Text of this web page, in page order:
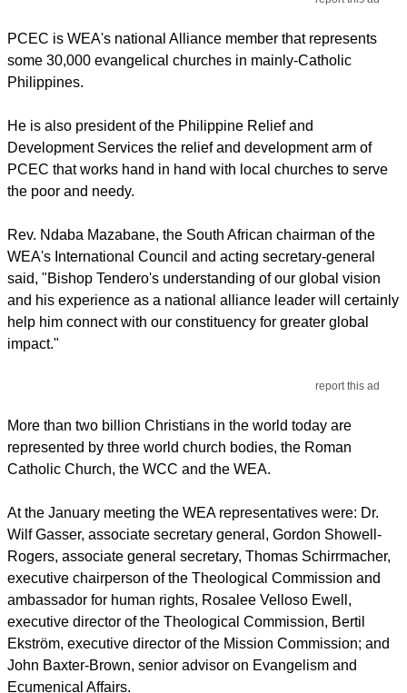
PCEC is WEA's national Alliance member that represents
some 30,000 evangelical churches in mainly-Catholic
Philippines.
He is also president of the Philippine Relief and
Development Services the relief and development arm of
PCEC that works hand in hand with local churches to serve
the poor and needy.
Rev. Ndaba Mazabane, the South African chairman of the
WEA's International Council and acting secretary-general
said, "Bishop Tendero's understanding of our global vision
and his experience as a national alliance leader will certainly
help him connect with our constituency for greater global
impact."
report this ad
More than two billion Christians in the world today are
represented by three world church bodies, the Roman
Catholic Church, the WCC and the WEA.
At the January meeting the WEA representatives were: Dr.
Wilf Gasser, associate secretary general, Gordon Showell-
Rogers, associate general secretary, Thomas Schirrmacher,
executive chairperson of the Theological Commission and
ambassador for human rights, Rosalee Velloso Ewell,
executive director of the Theological Commission, Bertil
Ekström, executive director of the Mission Commission; and
John Baxter-Brown, senior advisor on Evangelism and
Ecumenical Affairs.